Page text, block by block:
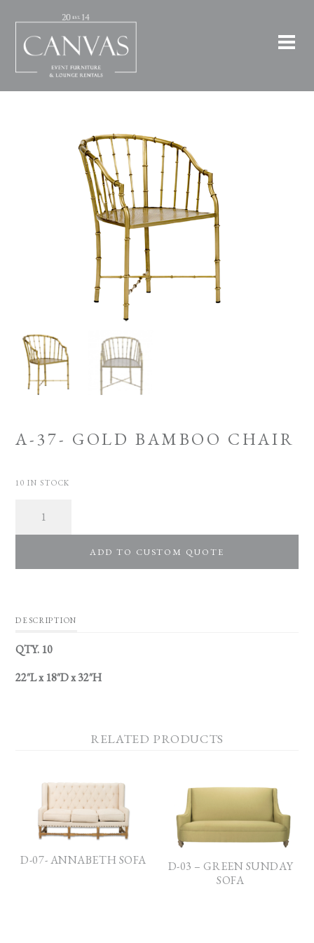
A-37- GOLD BAMBOO CHAIR
10 IN STOCK
ADD TO CUSTOM QUOTE
DESCRIPTION
QTY. 10
22″L x 18″D x 32″H
RELATED PRODUCTS
D-07- ANNABETH SOFA
D-03 – GREEN SUNDAY
SOFA